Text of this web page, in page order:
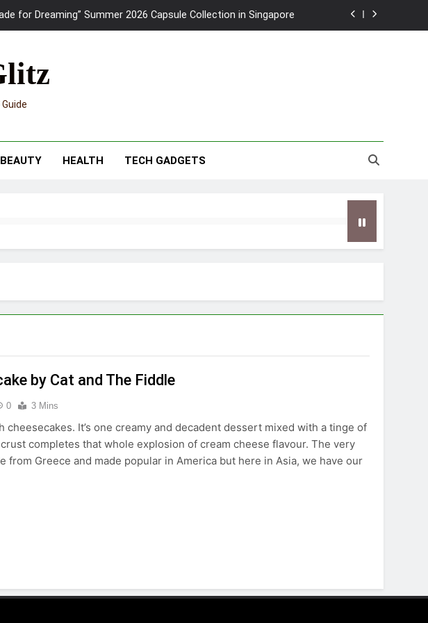
for Dreaming” Summer 2026 Capsule Collection in Singapore
Shelter Singapore: New Swanky & Playful hotel at Orchard Road
by Klook: Home to Southeast Asia’s Tallest Dry Slides
2 Smart Glasses Review: Trying AI glasses for the first time
BEAUTY HEALTH TECH GADGETS
by Cat and The Fiddle
0 3 Mins
cheesecakes. It’s one creamy and decadent dessert mixed with a tinge of
completes that whole explosion of cream cheese flavour. The very
from Greece and made popular in America but here in Asia, we have our